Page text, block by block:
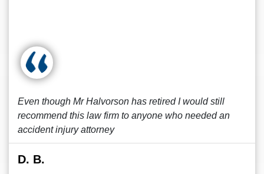
Even though Mr Halvorson has retired I would still
recommend this law firm to anyone who needed an
accident injury attorney
D. B.